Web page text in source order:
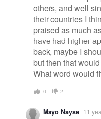
others, and well
their countries I
praised as much
have had higher
back, maybe I
but then that
What word would
0 2
Mayo Nayse 11